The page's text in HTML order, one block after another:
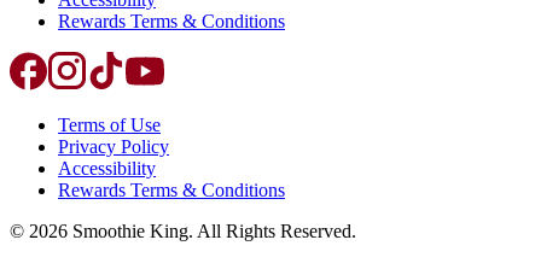
Rewards Terms & Conditions
Terms of Use
Privacy Policy
Accessibility
Rewards Terms & Conditions
© 2026 Smoothie King. All Rights Reserved.